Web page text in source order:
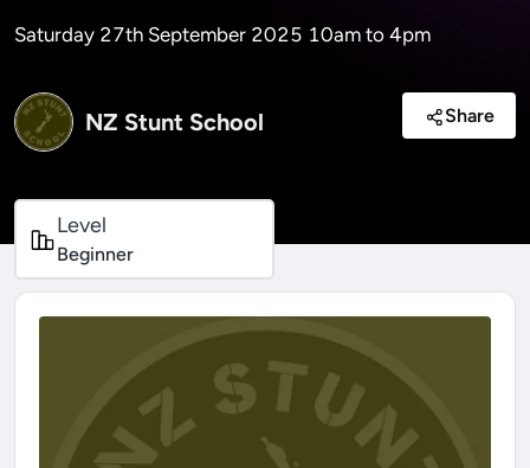
Saturday 27th September 2025 10am to 4pm
NZ Stunt School Share
Level
Beginner